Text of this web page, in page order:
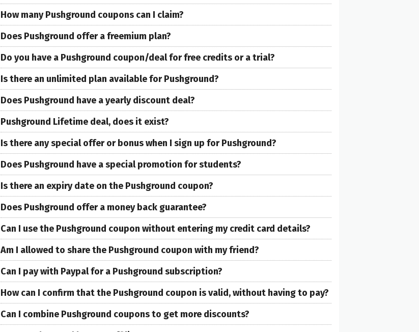
How many Pushground coupons can I claim?
Does Pushground offer a freemium plan?
Do you have a Pushground coupon/deal for free credits or a trial?
Is there an unlimited plan available for Pushground?
Does Pushground have a yearly discount deal?
Pushground Lifetime deal, does it exist?
Is there any special offer or bonus when I sign up for Pushground?
Does Pushground have a special promotion for students?
Is there an expiry date on the Pushground coupon?
Does Pushground offer a money back guarantee?
Can I use the Pushground coupon without entering my credit card details?
Am I allowed to share the Pushground coupon with my friend?
Can I pay with Paypal for a Pushground subscription?
How can I confirm that the Pushground coupon is valid, without having to pay?
Can I combine Pushground coupons to get more discounts?